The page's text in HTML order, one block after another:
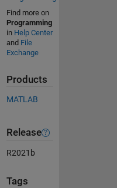
Find more on
Programming
in Help Center
and File
Exchange
Products
MATLAB
Release
R2021b
Tags